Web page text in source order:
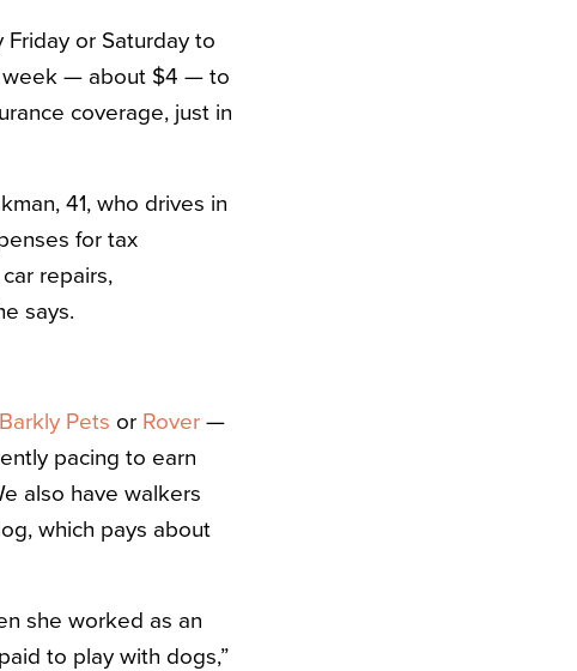
or Saturday to
week — about $4 — to
coverage, just in
41, who drives in
for tax
repairs,
says.
Barkly Pets or Rover —
pacing to earn
also have walkers
which pays about
she worked as an
to play with dogs,”